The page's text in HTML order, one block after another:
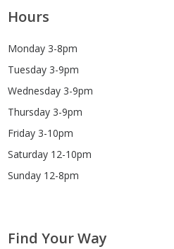
Hours
Monday 3-8pm
Tuesday 3-9pm
Wednesday 3-9pm
Thursday 3-9pm
Friday 3-10pm
Saturday 12-10pm
Sunday 12-8pm
Find Your Way